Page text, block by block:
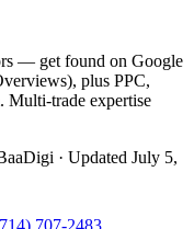
— get found on Google
plus PPC,
Multi-trade expertise
· Updated July 5,
707-2483